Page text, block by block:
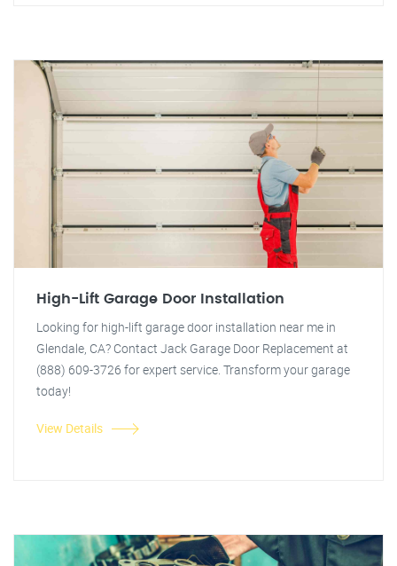
High-Lift Garage Door Installation
Looking for high-lift garage door installation near me in
Glendale, CA? Contact Jack Garage Door Replacement at
(888) 609-3726 for expert service. Transform your garage
today!
View Details